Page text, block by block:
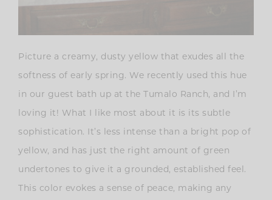
Picture a creamy, dusty yellow that exudes all the
softness of early spring. We recently used this hue
in our guest bath up at the Tumalo Ranch, and I’m
loving it! What I like most about it is its subtle
sophistication. It’s less intense than a bright pop of
yellow, and has just the right amount of green
undertones to give it a grounded, established feel.
This color evokes a sense of peace, making any